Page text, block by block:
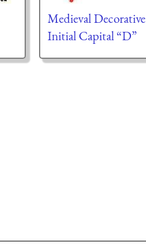
Medieval Decorative
Initial Capital “D”